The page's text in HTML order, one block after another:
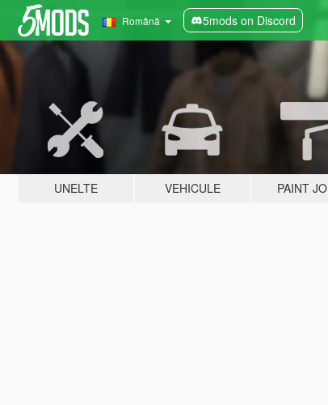
Română 5mods on Discord
UNELTE VEHICULE PAINT